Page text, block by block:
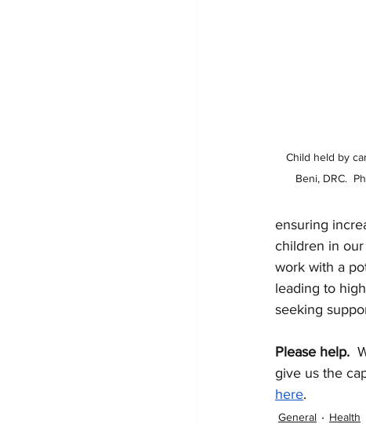
Child held by
Beni, DRC.
ensuring
children in
work with a
leading to
seeking
Please help.
give us the
here.
General Health